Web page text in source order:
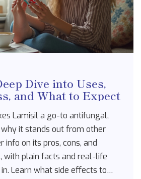
Dive into Uses,
and What to Expect
Lamisil a go-to antifungal,
why it stands out from other
info on its pros, cons, and
with plain facts and real-life
Learn what side effects to